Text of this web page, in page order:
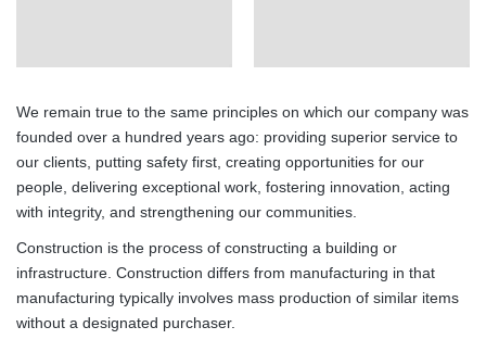
We remain true to the same principles on which our company was
founded over a hundred years ago: providing superior service to
our clients, putting safety first, creating opportunities for our
people, delivering exceptional work, fostering innovation, acting
with integrity, and strengthening our communities.
Construction is the process of constructing a building or
infrastructure. Construction differs from manufacturing in that
manufacturing typically involves mass production of similar items
without a designated purchaser.